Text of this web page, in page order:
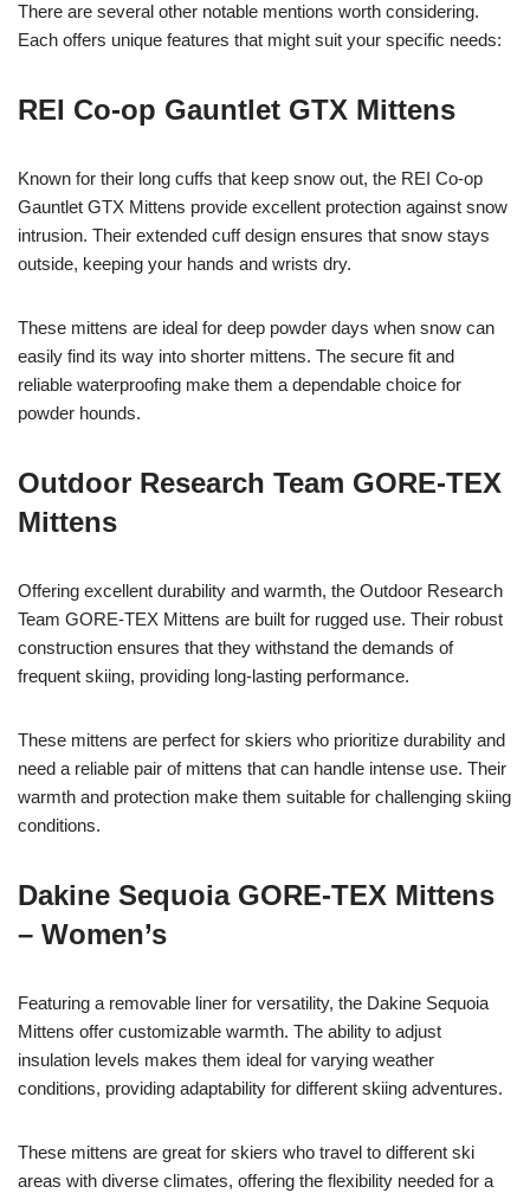
There are several other notable mentions worth considering.
Each offers unique features that might suit your specific needs:
REI Co-op Gauntlet GTX Mittens
Known for their long cuffs that keep snow out, the REI Co-op
Gauntlet GTX Mittens provide excellent protection against snow
intrusion. Their extended cuff design ensures that snow stays
outside, keeping your hands and wrists dry.
These mittens are ideal for deep powder days when snow can
easily find its way into shorter mittens. The secure fit and
reliable waterproofing make them a dependable choice for
powder hounds.
Outdoor Research Team GORE-TEX
Mittens
Offering excellent durability and warmth, the Outdoor Research
Team GORE-TEX Mittens are built for rugged use. Their robust
construction ensures that they withstand the demands of
frequent skiing, providing long-lasting performance.
These mittens are perfect for skiers who prioritize durability and
need a reliable pair of mittens that can handle intense use. Their
warmth and protection make them suitable for challenging skiing
conditions.
Dakine Sequoia GORE-TEX Mittens
– Women’s
Featuring a removable liner for versatility, the Dakine Sequoia
Mittens offer customizable warmth. The ability to adjust
insulation levels makes them ideal for varying weather
conditions, providing adaptability for different skiing adventures.
These mittens are great for skiers who travel to different ski
areas with diverse climates, offering the flexibility needed for a